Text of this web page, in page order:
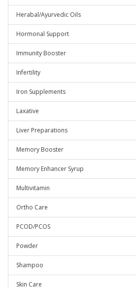
Herabal/Ayurvedic Oils
Hormonal Support
Immunity Booster
Infertility
Iron Supplements
Laxative
Liver Preparations
Memory Booster
Memory Enhancer Syrup
Multivitamin
Ortho Care
PCOD/PCOS
Powder
Shampoo
Skin Care